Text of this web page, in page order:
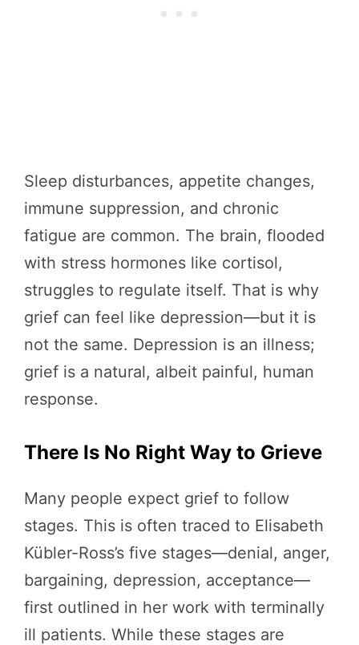
Sleep disturbances, appetite changes,
immune suppression, and chronic
fatigue are common. The brain, flooded
with stress hormones like cortisol,
struggles to regulate itself. That is why
grief can feel like depression—but it is
not the same. Depression is an illness;
grief is a natural, albeit painful, human
response.
There Is No Right Way to Grieve
Many people expect grief to follow
stages. This is often traced to Elisabeth
Kübler-Ross’s five stages—denial, anger,
bargaining, depression, acceptance—
first outlined in her work with terminally
ill patients. While these stages are